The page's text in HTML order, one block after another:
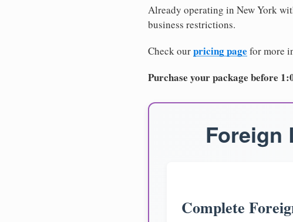
Already operating in New York
business restrictions.
Check ourpricing page for more
Purchase your package before
Foreign
Complete